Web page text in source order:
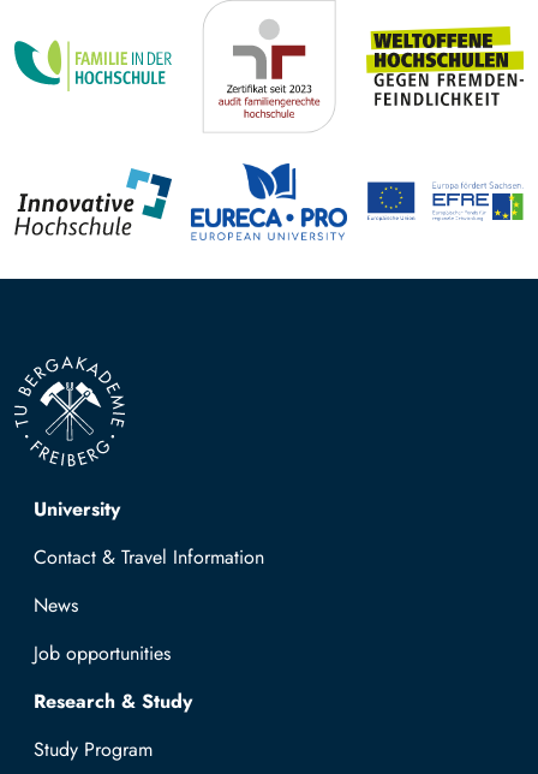
Top navigation
University
Contact & Travel Information
News
Job opportunities
Research & Study
Study Program